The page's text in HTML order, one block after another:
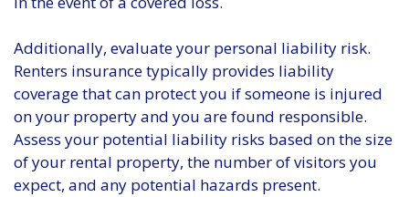
Additionally, evaluate your personal liability risk.
Renters insurance typically provides liability
coverage that can protect you if someone is injured
on your property and you are found responsible.
Assess your potential liability risks based on the size
of your rental property, the number of visitors you
expect, and any potential hazards present.